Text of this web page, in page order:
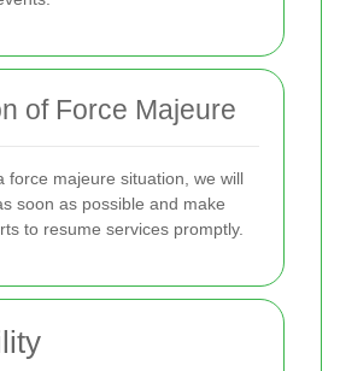
of Force Majeure
force majeure situation, we will
soon as possible and make
to resume services promptly.